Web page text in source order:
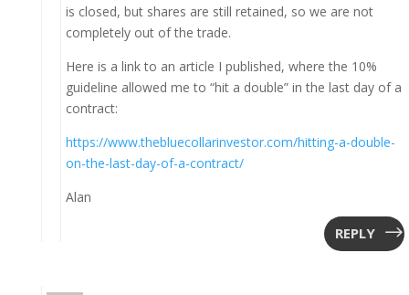
is closed, but shares are still retained, so we are not
completely out of the trade.
Here is a link to an article I published, where the 10%
guideline allowed me to “hit a double” in the last day of a
contract:
https://www.thebluecollarinvestor.com/hitting-a-double-
on-the-last-day-of-a-contract/
Alan
REPLY